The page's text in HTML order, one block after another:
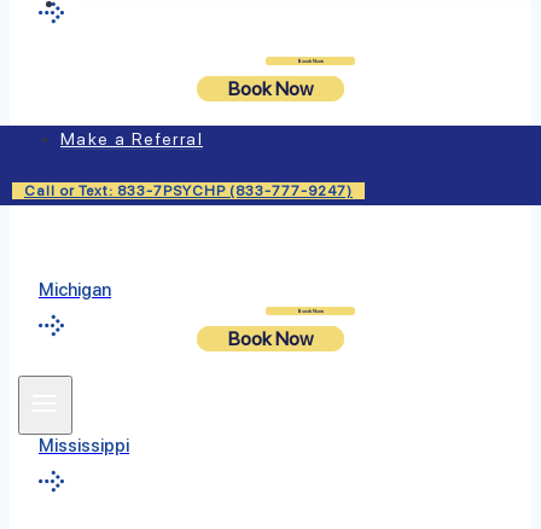
Book Now
Book Now
Make a Referral
Call or Text: 833-7PSYCHP (833-777-9247)
Book Now
Book Now
Massachusetts
Michigan
Mississippi